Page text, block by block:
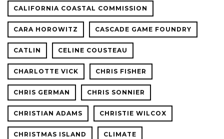
CALIFORNIA COASTAL COMMISSION
CARA HOROWITZ CASCADE GAME FOUNDRY
CATLIN CELINE COUSTEAU
CHARLOTTE VICK CHRIS FISHER
CHRIS GERMAN CHRIS SONNIER
CHRISTIAN ADAMS CHRISTIE WILCOX
CHRISTMAS ISLAND CLIMATE